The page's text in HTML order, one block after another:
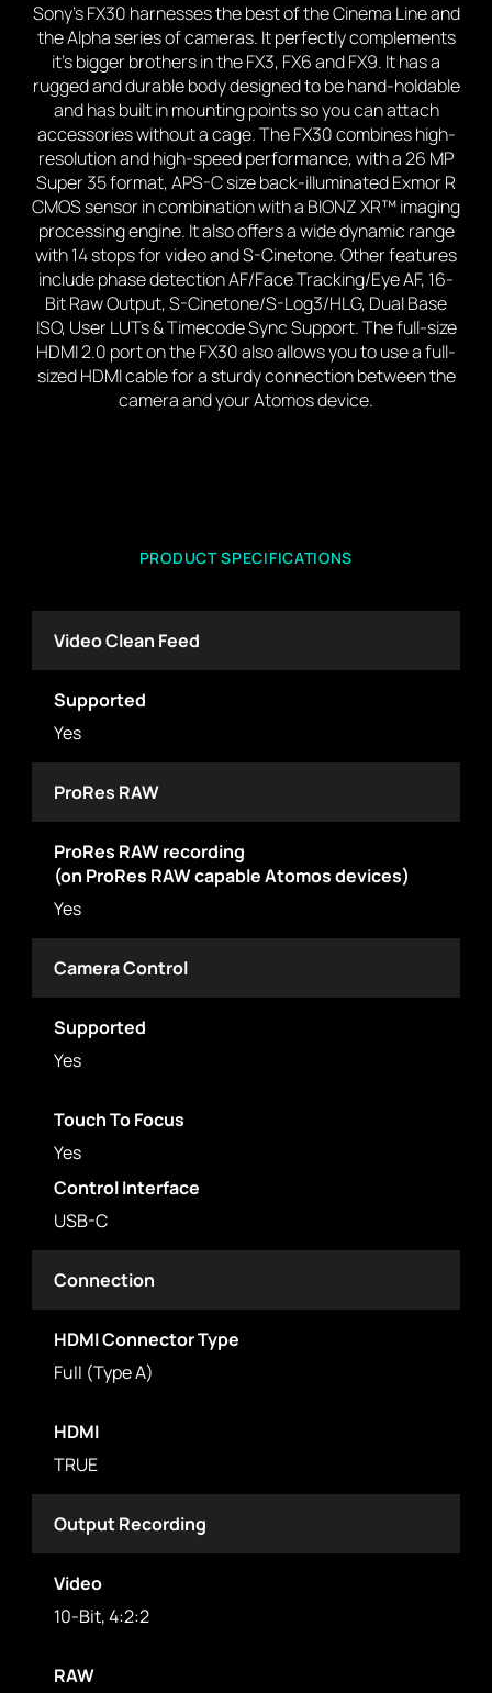
Sony’s FX30 harnesses the best of the Cinema Line and
the Alpha series of cameras. It perfectly complements
it’s bigger brothers in the FX3, FX6 and FX9. It has a
rugged and durable body designed to be hand-holdable
and has built in mounting points so you can attach
accessories without a cage. The FX30 combines high-
resolution and high-speed performance, with a 26 MP
Super 35 format, APS-C size back-illuminated Exmor R
CMOS sensor in combination with a BIONZ XR™ imaging
processing engine. It also offers a wide dynamic range
with 14 stops for video and S-Cinetone. Other features
include phase detection AF/Face Tracking/Eye AF, 16-
Bit Raw Output, S-Cinetone/S-Log3/HLG, Dual Base
ISO, User LUTs & Timecode Sync Support. The full-size
HDMI 2.0 port on the FX30 also allows you to use a full-
sized HDMI cable for a sturdy connection between the
camera and your Atomos device.
PRODUCT SPECIFICATIONS
Video Clean Feed
Supported
Yes
ProRes RAW
ProRes RAW recording
(on ProRes RAW capable Atomos devices)
Yes
Camera Control
Supported
Yes
Touch To Focus
Yes
Control Interface
USB-C
Connection
HDMI Connector Type
Full (Type A)
HDMI
TRUE
Output Recording
Video
10-Bit, 4:2:2
RAW